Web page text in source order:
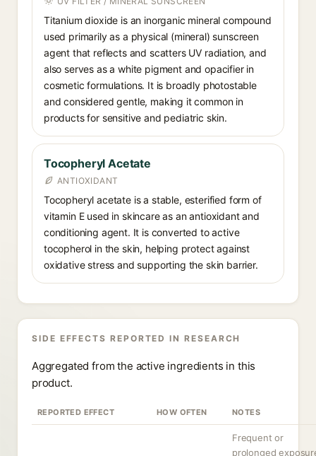
Titanium dioxide is an inorganic mineral compound
used primarily as a physical (mineral) sunscreen
agent that reflects and scatters UV radiation, and
also serves as a white pigment and opacifier in
cosmetic formulations. It is broadly photostable
and considered gentle, making it common in
products for sensitive and pediatric skin.
Tocopheryl Acetate
ANTIOXIDANT
Tocopheryl acetate is a stable, esterified form of
vitamin E used in skincare as an antioxidant and
conditioning agent. It is converted to active
tocopherol in the skin, helping protect against
oxidative stress and supporting the skin barrier.
SIDE EFFECTS REPORTED IN RESEARCH
Aggregated from the active ingredients in this
product.
REPORTED EFFECT HOW OFTEN NOTES
Frequent or
prolonged